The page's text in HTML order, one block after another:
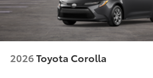
2026Toyota Corolla